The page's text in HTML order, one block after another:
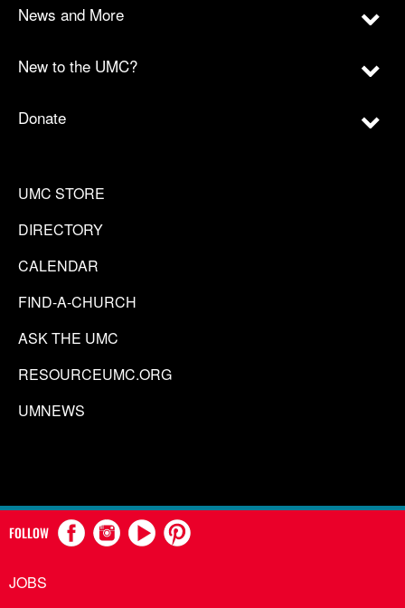
News and More
New to the UMC?
Donate
UMC STORE
DIRECTORY
CALENDAR
FIND-A-CHURCH
ASK THE UMC
RESOURCEUMC.ORG
UMNEWS
FOLLOW
JOBS